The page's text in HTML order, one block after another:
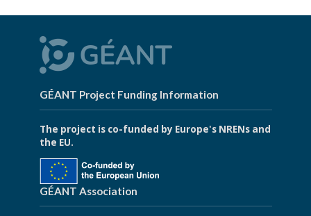
GÉANT Project Funding Information
The project is co-funded by Europe's NRENs and
the EU.
GÉANT Association